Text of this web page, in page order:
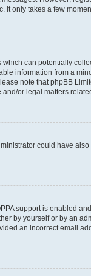
only takes a few
can potentially
information from a
note that phpBB
or legal matters
could have
support is enabled
by yourself or by an
an incorrect email